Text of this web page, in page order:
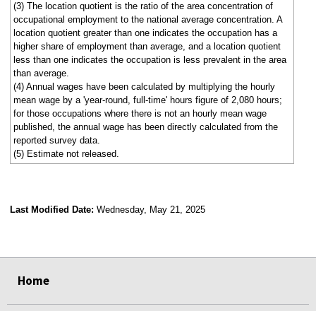
(3) The location quotient is the ratio of the area concentration of
occupational employment to the national average concentration. A
location quotient greater than one indicates the occupation has a
higher share of employment than average, and a location quotient
less than one indicates the occupation is less prevalent in the area
than average.
(4) Annual wages have been calculated by multiplying the hourly
mean wage by a 'year-round, full-time' hours figure of 2,080 hours;
for those occupations where there is not an hourly mean wage
published, the annual wage has been directly calculated from the
reported survey data.
(5) Estimate not released.
Last Modified Date: Wednesday, May 21, 2025
Home